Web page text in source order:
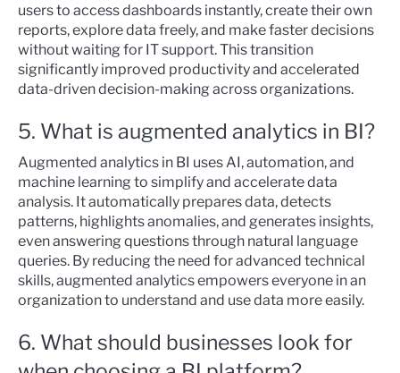
users to access dashboards instantly, create their own
reports, explore data freely, and make faster decisions
without waiting for IT support. This transition
significantly improved productivity and accelerated
data-driven decision-making across organizations.
5. What is augmented analytics in BI?
Augmented analytics in BI uses AI, automation, and
machine learning to simplify and accelerate data
analysis. It automatically prepares data, detects
patterns, highlights anomalies, and generates insights,
even answering questions through natural language
queries. By reducing the need for advanced technical
skills, augmented analytics empowers everyone in an
organization to understand and use data more easily.
6. What should businesses look for